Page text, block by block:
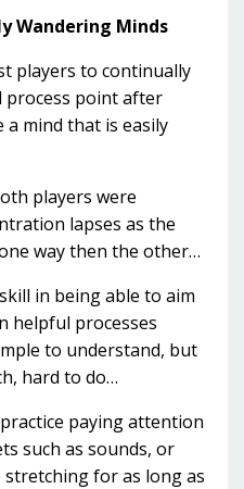
Wandering Minds
players to continually
process point after
a mind that is easily
players were
lapses as the
way then the other…
in being able to aim
helpful processes
to understand, but
hard to do…
paying attention
such as sounds, or
stretching for as long as